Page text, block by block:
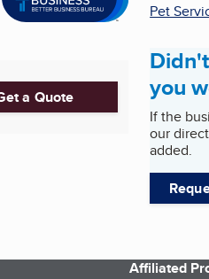
a Quote
Pet
you
If the
our
added.
Affiliated